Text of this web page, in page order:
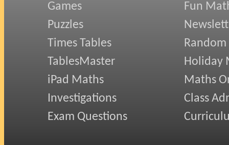
Games
Puzzles
Times Tables
TablesMaster
iPad Maths
Investigations
Exam Questions
Fun
Random
Holiday
Maths
Class